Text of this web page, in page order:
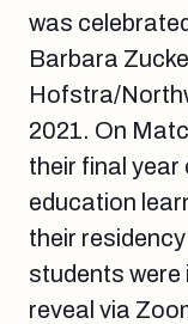
was
Barbara
Hofstra/
2021. On
their final year
education
their
students were
reveal via